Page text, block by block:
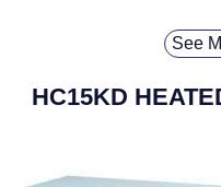
See
HC15KD